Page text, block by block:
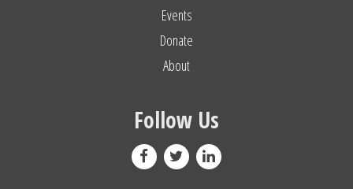
Events
Donate
About
Follow Us